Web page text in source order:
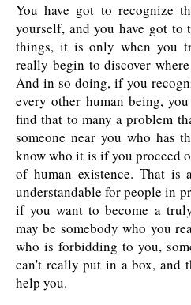
You have got to recognize
yourself, and you have got
things, it is only when you
really begin to discover
And in so doing, if you
every other human being,
find that to many a problem
someone near you who has
know who it is if you proceed
of human existence. That is
understandable for people in
if you want to become a
may be somebody who you
who is forbidding to you,
can't really put in a box, and
help you.